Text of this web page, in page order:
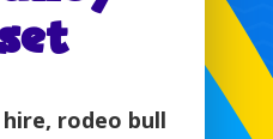
rodeo bull